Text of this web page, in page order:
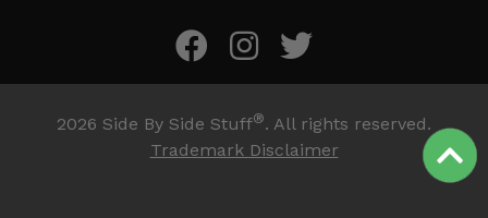
2026 Side By Side Stuff®. All rights reserved.
Trademark Disclaimer